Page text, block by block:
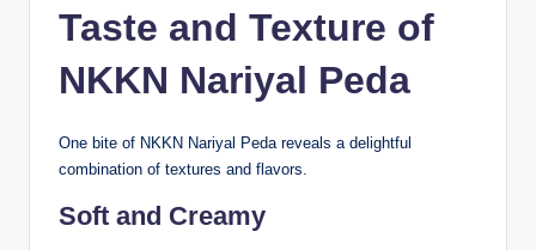
Taste and Texture of
NKKN Nariyal Peda
One bite of NKKN Nariyal Peda reveals a delightful
combination of textures and flavors.
Soft and Creamy